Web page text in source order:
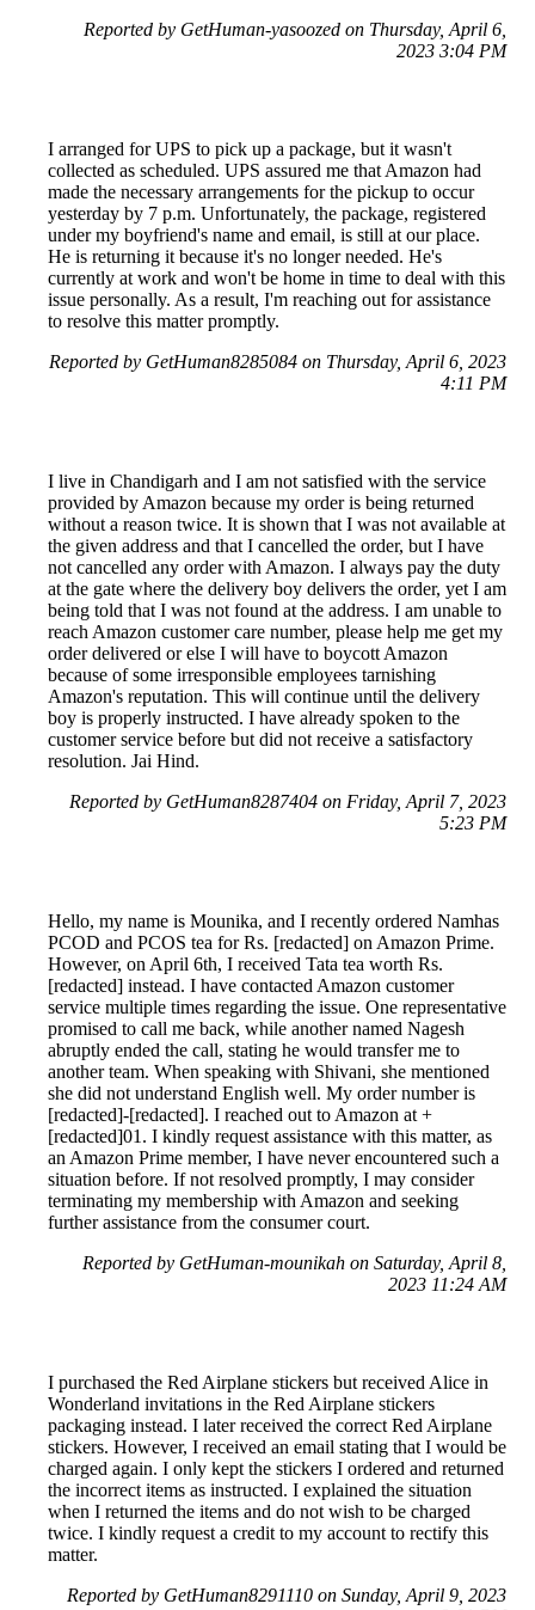
Reported by GetHuman-yasoozed on Thursday, April 6,
2023 3:04 PM
I arranged for UPS to pick up a package, but it wasn't
collected as scheduled. UPS assured me that Amazon had
made the necessary arrangements for the pickup to occur
yesterday by 7 p.m. Unfortunately, the package, registered
under my boyfriend's name and email, is still at our place.
He is returning it because it's no longer needed. He's
currently at work and won't be home in time to deal with this
issue personally. As a result, I'm reaching out for assistance
to resolve this matter promptly.
Reported by GetHuman8285084 on Thursday, April 6, 2023
4:11 PM
I live in Chandigarh and I am not satisfied with the service
provided by Amazon because my order is being returned
without a reason twice. It is shown that I was not available at
the given address and that I cancelled the order, but I have
not cancelled any order with Amazon. I always pay the duty
at the gate where the delivery boy delivers the order, yet I am
being told that I was not found at the address. I am unable to
reach Amazon customer care number, please help me get my
order delivered or else I will have to boycott Amazon
because of some irresponsible employees tarnishing
Amazon's reputation. This will continue until the delivery
boy is properly instructed. I have already spoken to the
customer service before but did not receive a satisfactory
resolution. Jai Hind.
Reported by GetHuman8287404 on Friday, April 7, 2023
5:23 PM
Hello, my name is Mounika, and I recently ordered Namhas
PCOD and PCOS tea for Rs. [redacted] on Amazon Prime.
However, on April 6th, I received Tata tea worth Rs.
[redacted] instead. I have contacted Amazon customer
service multiple times regarding the issue. One representative
promised to call me back, while another named Nagesh
abruptly ended the call, stating he would transfer me to
another team. When speaking with Shivani, she mentioned
she did not understand English well. My order number is
[redacted]-[redacted]. I reached out to Amazon at +
[redacted]01. I kindly request assistance with this matter, as
an Amazon Prime member, I have never encountered such a
situation before. If not resolved promptly, I may consider
terminating my membership with Amazon and seeking
further assistance from the consumer court.
Reported by GetHuman-mounikah on Saturday, April 8,
2023 11:24 AM
I purchased the Red Airplane stickers but received Alice in
Wonderland invitations in the Red Airplane stickers
packaging instead. I later received the correct Red Airplane
stickers. However, I received an email stating that I would be
charged again. I only kept the stickers I ordered and returned
the incorrect items as instructed. I explained the situation
when I returned the items and do not wish to be charged
twice. I kindly request a credit to my account to rectify this
matter.
Reported by GetHuman8291110 on Sunday, April 9, 2023